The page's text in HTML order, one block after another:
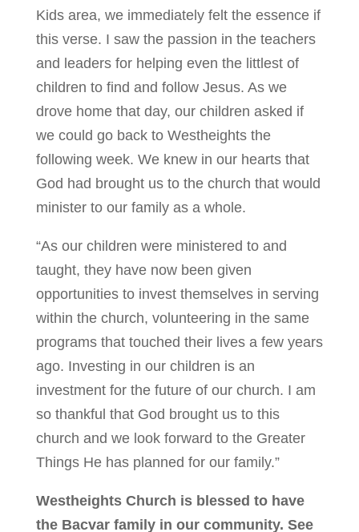
Kids area, we immediately felt the essence if
this verse. I saw the passion in the teachers
and leaders for helping even the littlest of
children to find and follow Jesus. As we
drove home that day, our children asked if
we could go back to Westheights the
following week. We knew in our hearts that
God had brought us to the church that would
minister to our family as a whole.
“As our children were ministered to and
taught, they have now been given
opportunities to invest themselves in serving
within the church, volunteering in the same
programs that touched their lives a few years
ago. Investing in our children is an
investment for the future of our church. I am
so thankful that God brought us to this
church and we look forward to the Greater
Things He has planned for our family.”
Westheights Church is blessed to have
the Bacvar family in our community. See